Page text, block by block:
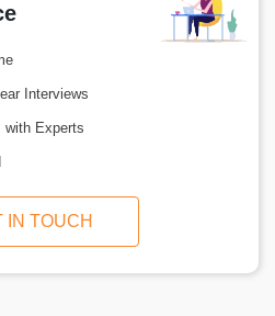
Interviews
with Experts
IN TOUCH